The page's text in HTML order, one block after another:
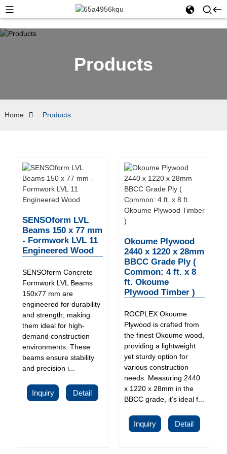
Products
Home Products
SENSOform LVL
Beams 150 x 77 mm
- Formwork LVL 11
Engineered Wood
SENSOform Concrete
Formwork LVL Beams
150x77 mm are
engineered for durability
and strength, making
them ideal for high-
demand construction
environments. These
beams ensure stability
and precision i...
Inquiry Detail
Okoume Plywood
2440 x 1220 x 28mm
BBCC Grade Ply (
Common: 4 ft. x 8
ft. Okoume
Plywood Timber )
ROCPLEX Okoume
Plywood is crafted from
the finest Okoume wood,
providing a lightweight
yet sturdy option for
various construction
needs. Measuring 2440
x 1220 x 28mm in the
BBCC grade, it’s ideal f...
Inquiry Detail